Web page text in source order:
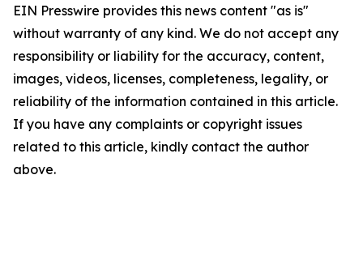
EIN Presswire provides this news content "as is"
without warranty of any kind. We do not accept any
responsibility or liability for the accuracy, content,
images, videos, licenses, completeness, legality, or
reliability of the information contained in this article.
If you have any complaints or copyright issues
related to this article, kindly contact the author
above.